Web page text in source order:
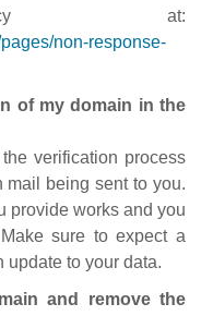
at:
non-response-
of my domain in the
verification process
mail being sent to you.
provide works and you
sure to expect a
to your data.
and remove the